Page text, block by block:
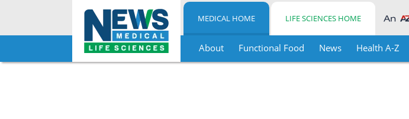
Skip
MEDICAL HOME LIFE SCIENCES HOME
About Functional Food News Health A-Z